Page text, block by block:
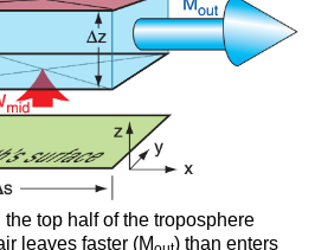
top half of the troposphere
leaves faster (M
) than enters